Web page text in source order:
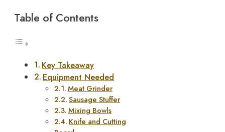
Table of Contents
Key Takeaway
Equipment Needed
Meat Grinder
Sausage Stuffer
Mixing Bowls
Knife and Cutting